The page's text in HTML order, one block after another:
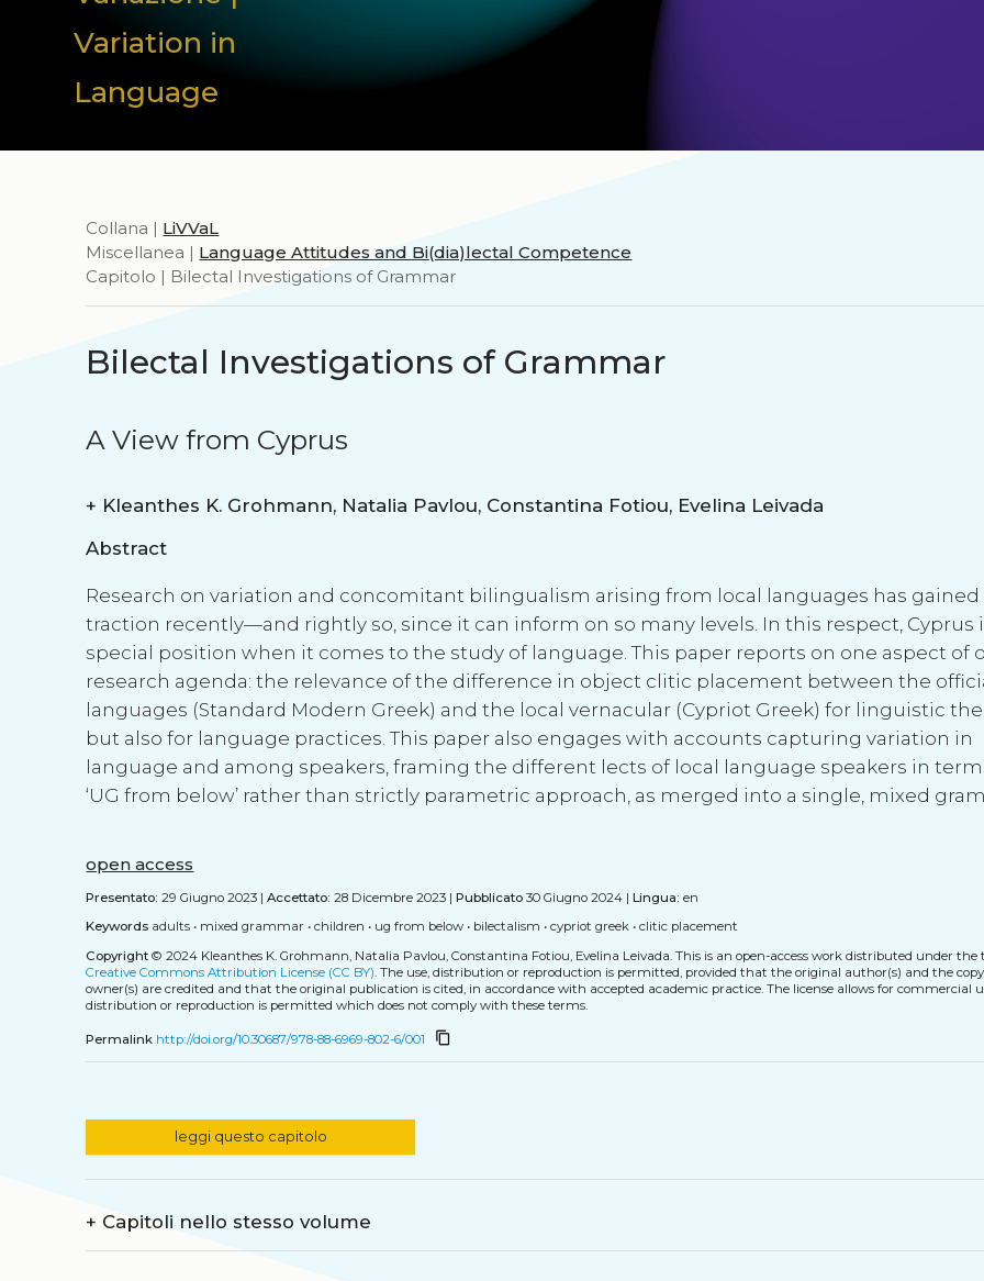
Variation in
Language
Collana | LiVVaL
Miscellanea | Language Attitudes and Bi(dia)lectal Competence
Capitolo | Bilectal Investigations of Grammar
Bilectal Investigations of Grammar
A View from Cyprus
+
Kleanthes K. Grohmann, Natalia Pavlou, Constantina Fotiou, Evelina Leivada
Abstract
Research on variation and concomitant bilingualism arising from local languages has gained
traction recently—and rightly so, since it can inform on so many levels. In this respect, Cyprus
special position when it comes to the study of language. This paper reports on one aspect of
research agenda: the relevance of the difference in object clitic placement between the
languages (Standard Modern Greek) and the local vernacular (Cypriot Greek) for linguistic
but also for language practices. This paper also engages with accounts capturing variation in
language and among speakers, framing the different lects of local language speakers in
‘UG from below’ rather than strictly parametric approach, as merged into a single, mixed
open access
Presentato: 29 Giugno 2023 |Accettato: 28 Dicembre 2023 |Pubblicato 30 Giugno 2024 |Lingua: en
Keywords adults • mixed grammar •children • ug from below • bilectalism •cypriot greek •clitic placement
Copyright © 2024 Kleanthes K. Grohmann, Natalia Pavlou, Constantina Fotiou, Evelina Leivada.This is an open-access work distributed under the
Creative Commons Attribution License (CC BY) . The use, distribution or reproduction is permitted, provided that the original author(s) and the
owner(s) are credited and that the original publication is cited, in accordance with accepted academic practice. The license allows for commercial
distribution or reproduction is permitted which does not comply with these terms.
Permalink http://doi.org/10.30687/978-88-6969-802-6/001 content_copy
leggi questo capitolo
+ Capitoli nello stesso volume